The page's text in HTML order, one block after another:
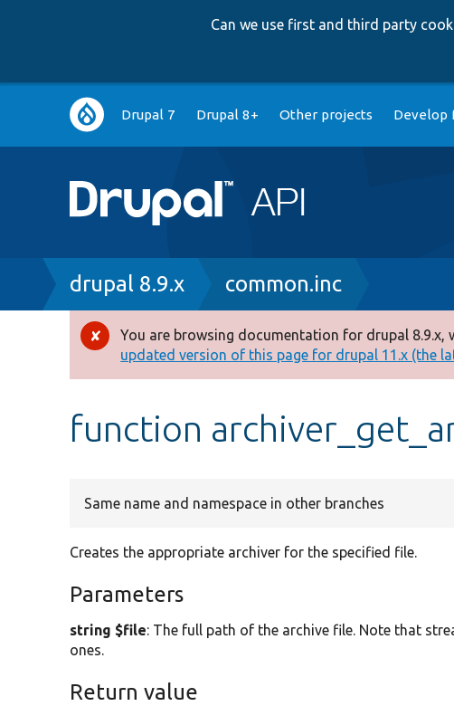
Can we use first and third party
Main
navigation
Drupal 7 Drupal 8+ Other projects Develop
Breadcrumb
drupal 8.9.x common.inc
Error
message
You are browsing documentation for drupal 8.9.x,
updated version of this page for drupal 11.x (the
function
Same name and namespace in other branches
Creates the appropriate archiver for the specified file.
Parameters
string $file: The full path of the archive file. Note that
ones.
Return value